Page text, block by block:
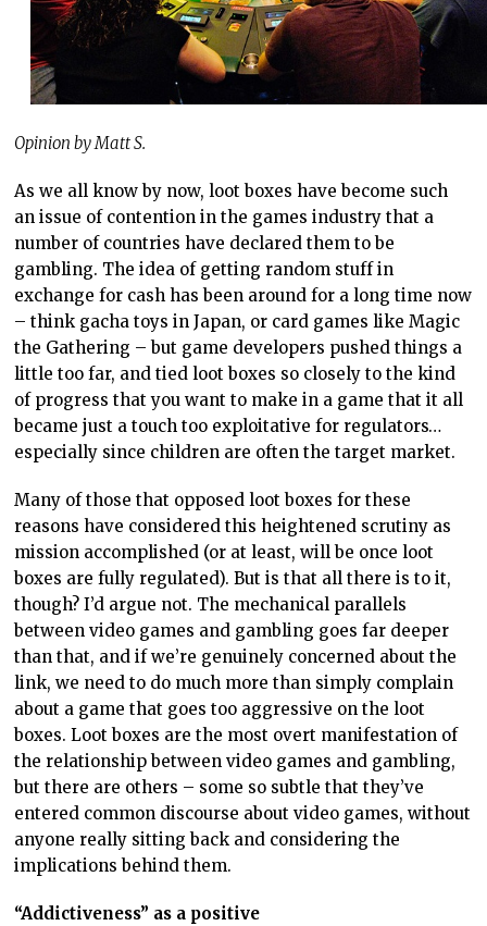
Opinion by Matt S.
As we all know by now, loot boxes have become such
an issue of contention in the games industry that a
number of countries have declared them to be
gambling. The idea of getting random stuff in
exchange for cash has been around for a long time now
– think gacha toys in Japan, or card games like Magic
the Gathering – but game developers pushed things a
little too far, and tied loot boxes so closely to the kind
of progress that you want to make in a game that it all
became just a touch too exploitative for regulators…
especially since children are often the target market.
Many of those that opposed loot boxes for these
reasons have considered this heightened scrutiny as
mission accomplished (or at least, will be once loot
boxes are fully regulated). But is that all there is to it,
though? I’d argue not. The mechanical parallels
between video games and gambling goes far deeper
than that, and if we’re genuinely concerned about the
link, we need to do much more than simply complain
about a game that goes too aggressive on the loot
boxes. Loot boxes are the most overt manifestation of
the relationship between video games and gambling,
but there are others – some so subtle that they’ve
entered common discourse about video games, without
anyone really sitting back and considering the
implications behind them.
“Addictiveness” as a positive